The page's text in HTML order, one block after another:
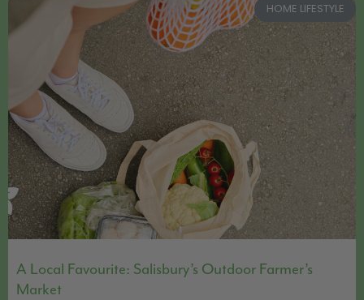
HOME LIFESTYLE
A Local Favourite: Salisbury’s Outdoor Farmer’s
Market